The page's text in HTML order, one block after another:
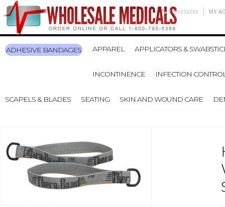
7704232255 MY
ADHESIVE BANDAGES APPAREL APPLICATORS &
INCONTINENCE INFECTION
SCAPELS & BLADES SEATING SKIN AND WOUND CARE